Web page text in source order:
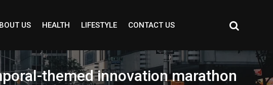
US HEALTH LIFESTYLE CONTACT US
themed innovation marathon